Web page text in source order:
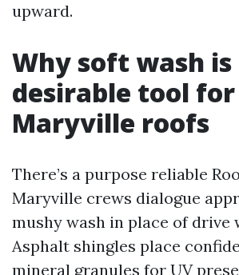
upward.
Why soft wash
desirable tool for
Maryville roofs
There’s a purpose reliable
Maryville crews dialogue
mushy wash in place of drive
Asphalt shingles place
mineral granules for UV